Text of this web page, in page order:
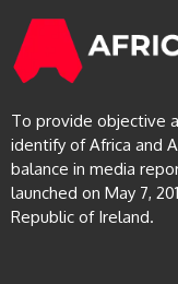
To provide objective
identify of Africa and
balance in media
launched on May 7,
Republic of Ireland.